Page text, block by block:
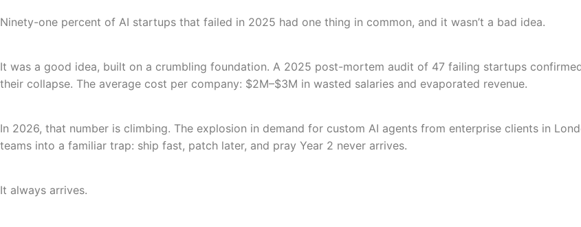
Ninety-one percent of AI startups that failed in 2025 had one thing in common, and it wasn’t a bad idea.
It was a good idea, built on a crumbling foundation. A 2025 post-mortem audit of 47 failing startups
their collapse. The average cost per company: $2M–$3M in wasted salaries and evaporated revenue.
In 2026, that number is climbing. The explosion in demand for custom AI agents from enterprise clients in
teams into a familiar trap: ship fast, patch later, and pray Year 2 never arrives.
It always arrives.